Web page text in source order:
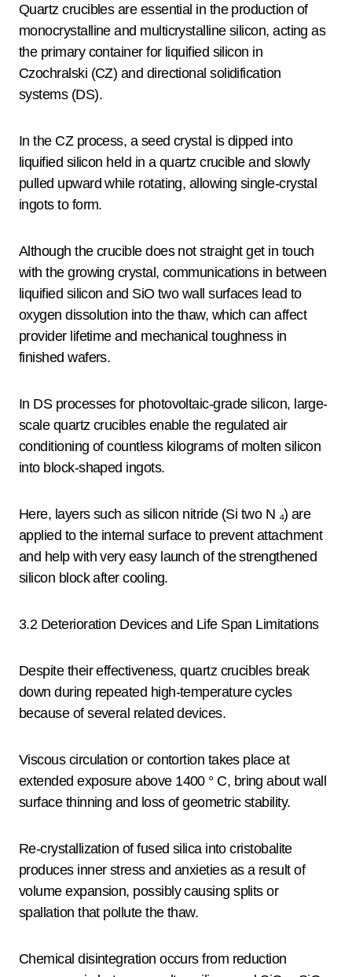
Quartz crucibles are essential in the production of
monocrystalline and multicrystalline silicon, acting as
the primary container for liquified silicon in
Czochralski (CZ) and directional solidification
systems (DS).
In the CZ process, a seed crystal is dipped into
liquified silicon held in a quartz crucible and slowly
pulled upward while rotating, allowing single-crystal
ingots to form.
Although the crucible does not straight get in touch
with the growing crystal, communications in between
liquified silicon and SiO two wall surfaces lead to
oxygen dissolution into the thaw, which can affect
provider lifetime and mechanical toughness in
finished wafers.
In DS processes for photovoltaic-grade silicon, large-
scale quartz crucibles enable the regulated air
conditioning of countless kilograms of molten silicon
into block-shaped ingots.
Here, layers such as silicon nitride (Si two N ₄) are
applied to the internal surface to prevent attachment
and help with very easy launch of the strengthened
silicon block after cooling.
3.2 Deterioration Devices and Life Span Limitations
Despite their effectiveness, quartz crucibles break
down during repeated high-temperature cycles
because of several related devices.
Viscous circulation or contortion takes place at
extended exposure above 1400 ° C, bring about wall
surface thinning and loss of geometric stability.
Re-crystallization of fused silica into cristobalite
produces inner stress and anxieties as a result of
volume expansion, possibly causing splits or
spallation that pollute the thaw.
Chemical disintegration occurs from reduction